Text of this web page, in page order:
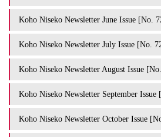
Koho Niseko Newsletter June Issue [No.
Koho Niseko Newsletter July Issue [No.
Koho Niseko Newsletter August Issue
Koho Niseko Newsletter September Issue
Koho Niseko Newsletter October Issue